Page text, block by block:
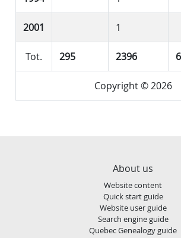
2001 1
Tot. 295 2396
Copyright © 2026
About us
Website content
Quick start guide
Website user guide
Search engine guide
Quebec Genealogy guide